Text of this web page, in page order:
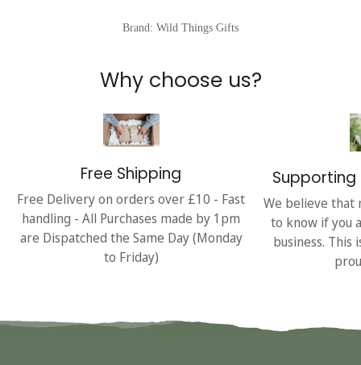
Brand: Wild Things Gifts
Why choose us?
Free Shipping
Free Delivery on orders over £10 - Fast
handling - All Purchases made by 1pm
are Dispatched the Same Day (Monday
to Friday)
Supporting
We believe that
to know if you
business. This